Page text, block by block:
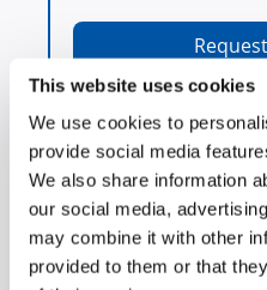
This website uses cookies
We use cookies to
provide social media
We also share information
our social media,
may combine it with other
provided to them or that
-30°C Biomedical
Scientific Freezers